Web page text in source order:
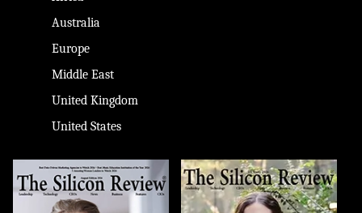
Australia
Europe
Middle East
United Kingdom
United States